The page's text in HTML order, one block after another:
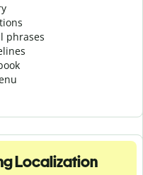
phrases
Localization